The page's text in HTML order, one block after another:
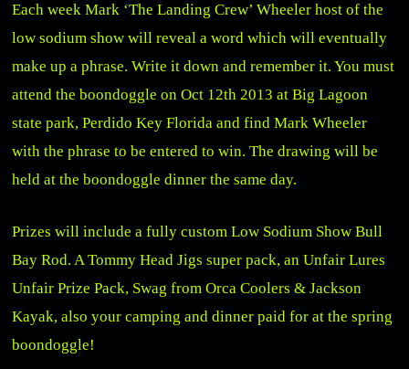
Each week Mark ‘The Landing Crew’ Wheeler host of the
low sodium show will reveal a word which will eventually
make up a phrase. Write it down and remember it. You must
attend the boondoggle on Oct 12th 2013 at Big Lagoon
state park, Perdido Key Florida and find Mark Wheeler
with the phrase to be entered to win. The drawing will be
held at the boondoggle dinner the same day.
Prizes will include a fully custom Low Sodium Show Bull
Bay Rod. A Tommy Head Jigs super pack, an Unfair Lures
Unfair Prize Pack, Swag from Orca Coolers & Jackson
Kayak, also your camping and dinner paid for at the spring
boondoggle!